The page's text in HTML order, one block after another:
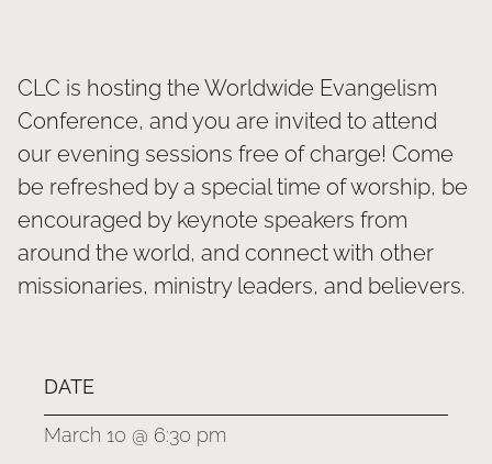
GIVE NOW
CLC is hosting the Worldwide Evangelism
Conference, and you are invited to attend
our evening sessions free of charge! Come
be refreshed by a special time of worship, be
encouraged by keynote speakers from
around the world, and connect with other
missionaries, ministry leaders, and believers.
DATE
March 10 @ 6:30 pm